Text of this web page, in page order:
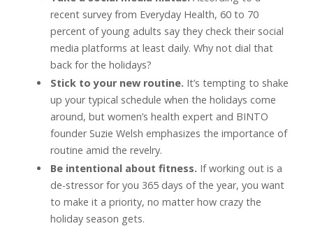
recent survey from Everyday Health, 60 to 70
percent of young adults say they check their social
media platforms at least daily. Why not dial that
back for the holidays?
Stick to your new routine. It’s tempting to shake
up your typical schedule when the holidays come
around, but women’s health expert and BINTO
founder Suzie Welsh emphasizes the importance of
routine amid the revelry.
Be intentional about fitness. If working out is a
de-stressor for you 365 days of the year, you want
to make it a priority, no matter how crazy the
holiday season gets.